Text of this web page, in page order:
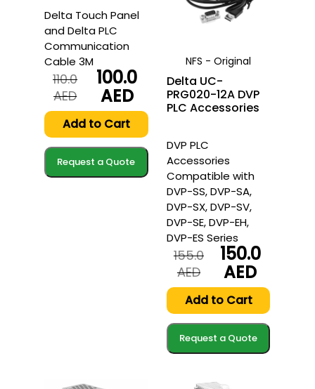
Delta Touch Panel
and Delta PLC
Communication
Cable 3M
110.0
AED
Original
was:
110.0
AED.
100.0
AED
Current
is:
100.0
AED.
Add to Cart
Request a Quote
NFS - Original
Delta UC-
PRG020-12A DVP
PLC Accessories
DVP PLC
Accessories
Compatible with
DVP-SS, DVP-SA,
DVP-SX, DVP-SV,
DVP-SE, DVP-EH,
DVP-ES Series
155.0
AED
Original
was:
155.0
AED.
150.0
AED
Current
is:
150.0
AED.
Add to Cart
Request a Quote